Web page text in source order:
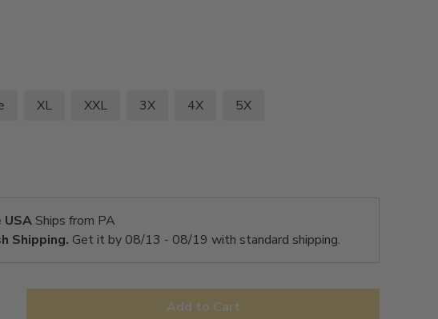
XL XXL 3X 4X 5X
Ships from PA
Shipping. Get it by 08/13 - 08/19 with standard shipping.
Add to Cart